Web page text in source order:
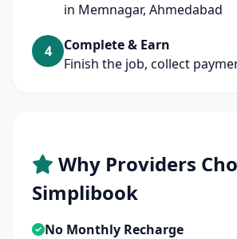
in Memnagar, Ahmedabad
4
Complete & Earn
Finish the job, collect
Why Providers
Simplibook
No Monthly Recharge